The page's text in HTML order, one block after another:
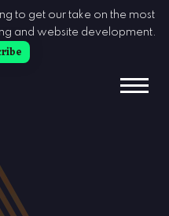
to get our take on the most
and website development.